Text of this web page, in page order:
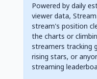
Powered by daily
viewer data,
stream's position
the charts or
streamers tracking
rising stars, or
streaming